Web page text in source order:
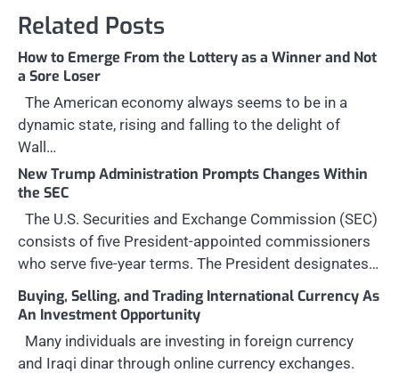
Related Posts
How to Emerge From the Lottery as a Winner and Not
a Sore Loser
The American economy always seems to be in a
dynamic state, rising and falling to the delight of
Wall…
New Trump Administration Prompts Changes Within
the SEC
The U.S. Securities and Exchange Commission (SEC)
consists of five President-appointed commissioners
who serve five-year terms. The President designates…
Buying, Selling, and Trading International Currency As
An Investment Opportunity
Many individuals are investing in foreign currency
and Iraqi dinar through online currency exchanges.